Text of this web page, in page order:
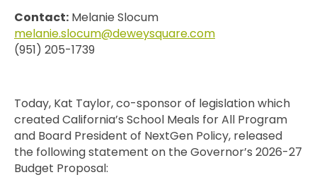
Contact: Melanie Slocum
melanie.slocum@deweysquare.com
(951) 205-1739
Today, Kat Taylor, co-sponsor of legislation which
created California’s School Meals for All Program
and Board President of NextGen Policy, released
the following statement on the Governor’s 2026-27
Budget Proposal: